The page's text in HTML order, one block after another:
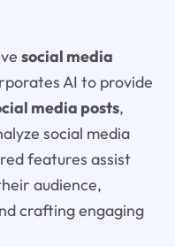
social media
AI to provide
media posts,
social media
features assist
audience,
crafting engaging